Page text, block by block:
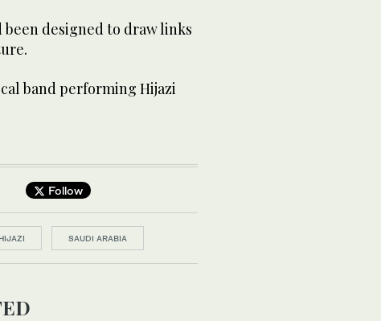
designed to draw links
band performing Hijazi
Follow
HIJAZI SAUDI ARABIA